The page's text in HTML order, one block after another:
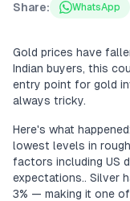
Share: WhatsApp
Gold prices have
Indian buyers, this
entry point for gold
always tricky.
Here's what
lowest levels in
factors including US
expectations.. Silver
3% — making it one